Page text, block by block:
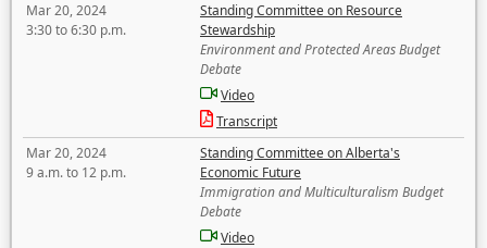
Mar 20, 2024
3:30 to 6:30 p.m.
Standing Committee on Resource
Stewardship
Environment and Protected Areas Budget
Debate
Video
Transcript
Mar 20, 2024
9 a.m. to 12 p.m.
Standing Committee on Alberta's
Economic Future
Immigration and Multiculturalism Budget
Debate
Video